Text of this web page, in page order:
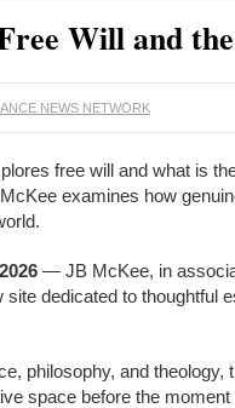
Will and
NEWS NETWORK
free will and what is
examines how
— JB McKee, in
site dedicated to thoughtful
philosophy, and
space before the